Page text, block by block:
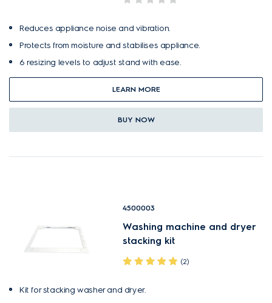
Reduces appliance noise and vibration.
Protects from moisture and stabilises appliance.
6 resizing levels to adjust stand with ease.
LEARN MORE
BUY NOW
4500003
Washing machine and dryer
stacking kit
(2)
Kit for stacking washer and dryer.